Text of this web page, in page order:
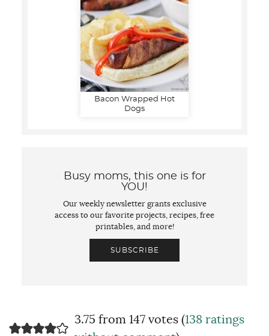
Bacon Wrapped Hot
Dogs
Busy moms, this one is for
YOU!
Our weekly newsletter grants exclusive
access to our favorite projects, recipes, free
printables, and more!
SUBSCRIBE
3.75 from 147 votes (138 ratings